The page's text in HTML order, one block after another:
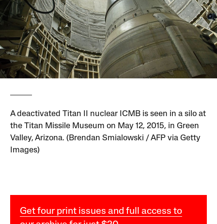
A deactivated Titan II nuclear ICMB is seen in a silo at
the Titan Missile Museum on May 12, 2015, in Green
Valley, Arizona. (Brendan Smialowski / AFP via Getty
Images)
Get four print issues and full access to